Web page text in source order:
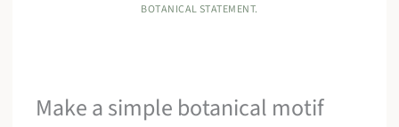
BOTANICAL STATEMENT.
Make a simple botanical motif